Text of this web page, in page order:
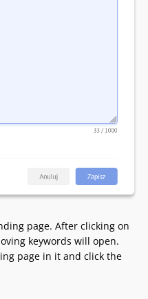
page. After clicking on
keywords will open.
page in it and click the